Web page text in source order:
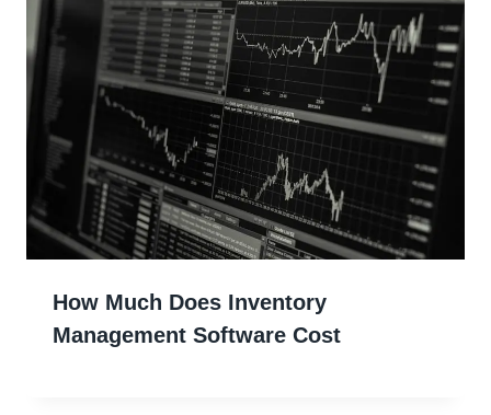
How Much Does Inventory
Management Software Cost